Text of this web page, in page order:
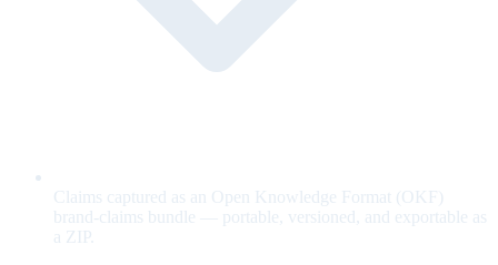
Claims captured as an Open Knowledge Format (OKF)
brand-claims bundle — portable, versioned, and exportable as
a ZIP.